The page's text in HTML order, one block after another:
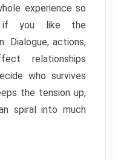
experience so
if you like the
Dialogue, actions,
relationships
who survives
the tension up,
spiral into much